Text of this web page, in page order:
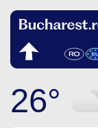
26